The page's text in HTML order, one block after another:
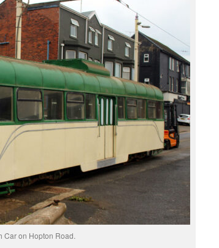
Car on Hopton Road.